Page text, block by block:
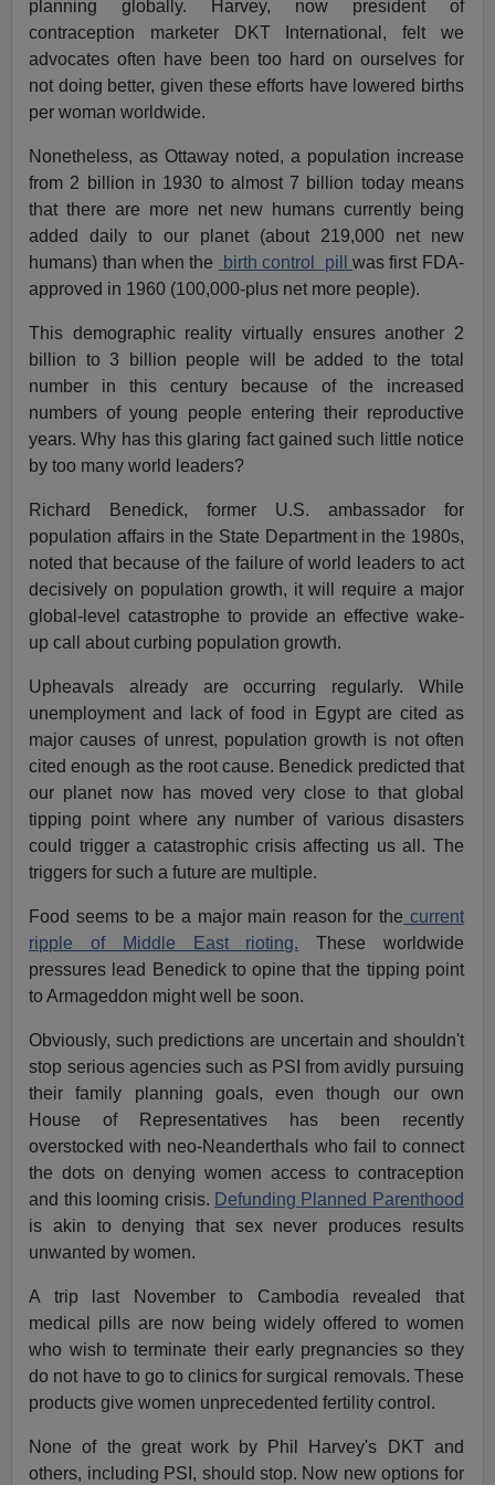
planning globally. Harvey, now president of
contraception marketer DKT International, felt we
advocates often have been too hard on ourselves for
not doing better, given these efforts have lowered births
per woman worldwide.
Nonetheless, as Ottaway noted, a population increase
from 2 billion in 1930 to almost 7 billion today means
that there are more net new humans currently being
added daily to our planet (about 219,000 net new
humans) than when the
birth control pillwas first FDA-
approved in 1960 (100,000-plus net more people).
This demographic reality virtually ensures another 2
billion to 3 billion people will be added to the total
number in this century because of the increased
numbers of young people entering their reproductive
years. Why has this glaring fact gained such little notice
by too many world leaders?
Richard Benedick, former U.S. ambassador for
population affairs in the State Department in the 1980s,
noted that because of the failure of world leaders to act
decisively on population growth, it will require a major
global-level catastrophe to provide an effective wake-
up call about curbing population growth.
Upheavals already are occurring regularly. While
unemployment and lack of food in Egypt are cited as
major causes of unrest, population growth is not often
cited enough as the root cause. Benedick predicted that
our planet now has moved very close to that global
tipping point where any number of various disasters
could trigger a catastrophic crisis affecting us all. The
triggers for such a future are multiple.
Food seems to be a major main reason for the current
ripple of Middle East rioting. These worldwide
pressures lead Benedick to opine that the tipping point
to Armageddon might well be soon.
Obviously, such predictions are uncertain and shouldn't
stop serious agencies such as PSI from avidly pursuing
their family planning goals, even though our own
House of Representatives has been recently
overstocked with neo-Neanderthals who fail to connect
the dots on denying women access to contraception
and this looming crisis. Defunding Planned Parenthood
is akin to denying that sex never produces results
unwanted by women.
A trip last November to Cambodia revealed that
medical pills are now being widely offered to women
who wish to terminate their early pregnancies so they
do not have to go to clinics for surgical removals. These
products give women unprecedented fertility control.
None of the great work by Phil Harvey's DKT and
others, including PSI, should stop. Now new options for